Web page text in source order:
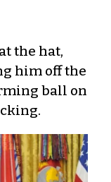
the hat,
him off the
ball on